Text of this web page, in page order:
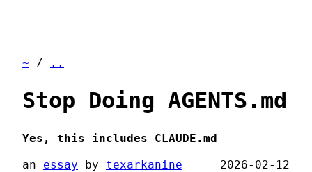
~ / ..
Stop Doing AGENTS.md
Yes, this includes CLAUDE.md
an essay by texarkanine 2026-02-12